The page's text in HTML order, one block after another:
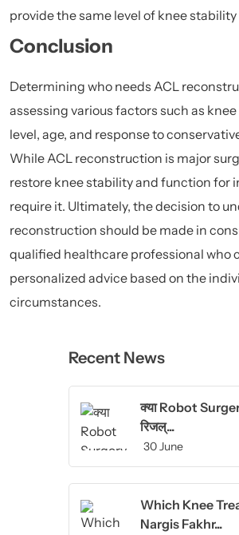
provide the same level of knee stability
Conclusion
Determining who needs ACL
assessing various factors such as
level, age, and response to
While ACL reconstruction is major
restore knee stability and function for
require it. Ultimately, the decision to
reconstruction should be made in
qualified healthcare professional who
personalized advice based on the
circumstances.
Recent News
क्या Robot
रिजल्...
30 June
Which Knee
Nargis Fakhr...